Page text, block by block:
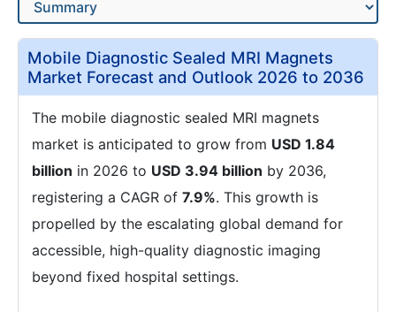
Mobile Diagnostic Sealed MRI Magnets
Market Forecast and Outlook 2026 to 2036
The mobile diagnostic sealed MRI magnets
market is anticipated to grow from USD 1.84
billion in 2026 to USD 3.94 billion by 2036,
registering a CAGR of 7.9%. This growth is
propelled by the escalating global demand for
accessible, high-quality diagnostic imaging
beyond fixed hospital settings.